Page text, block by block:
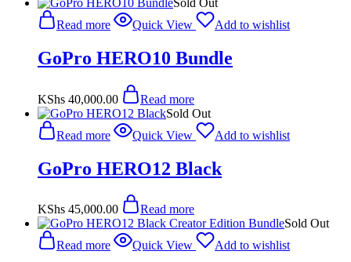
Read more
Quick View Add to wishlist
GoPro HERO10 Bundle
KShs 40,000.00
Read more
Sold Out
Read more
Quick View Add to wishlist
GoPro HERO12 Black
KShs 45,000.00
Read more
Sold Out
Read more
Quick View Add to wishlist